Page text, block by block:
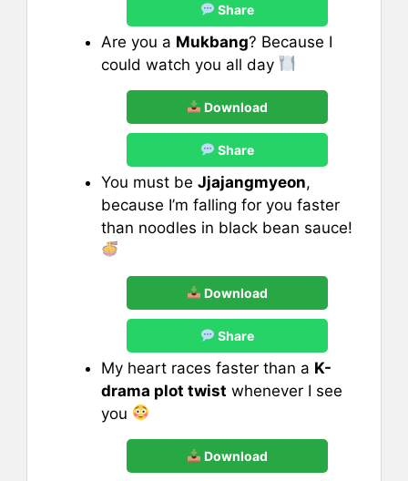
Share
Are you a Mukbang? Because I
could watch you all day
Download
Share
You must be Jjajangmyeon,
because I’m falling for you faster
than noodles in black bean sauce!
Download
Share
My heart races faster than a K-
drama plot twist whenever I see
you
Download